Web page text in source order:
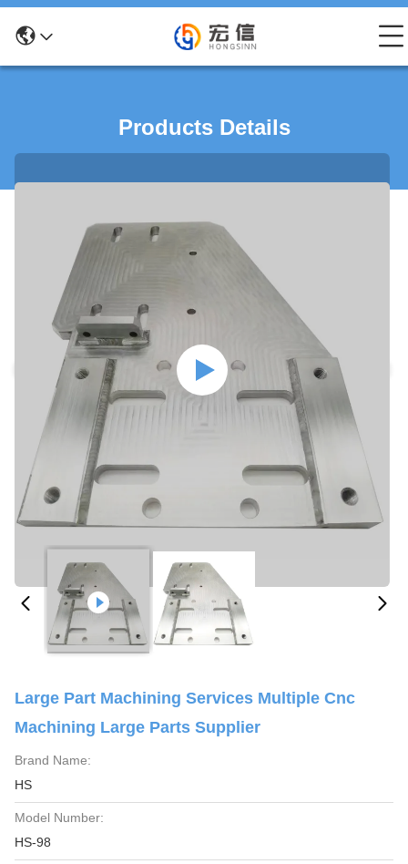
Products Details
Large Part Machining Services Multiple Cnc
Machining Large Parts Supplier
Brand Name:
HS
Model Number:
HS-98